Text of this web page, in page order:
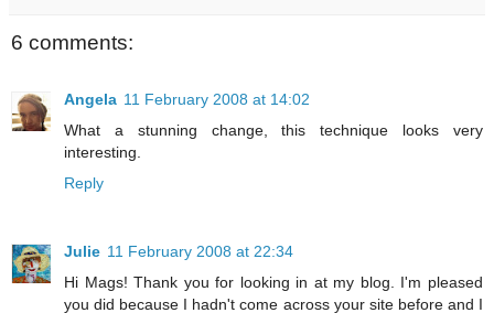
6 comments:
Angela 11 February 2008 at 14:02
What a stunning change, this technique looks very
interesting.
Reply
Julie 11 February 2008 at 22:34
Hi Mags! Thank you for looking in at my blog. I'm pleased
you did because I hadn't come across your site before and I